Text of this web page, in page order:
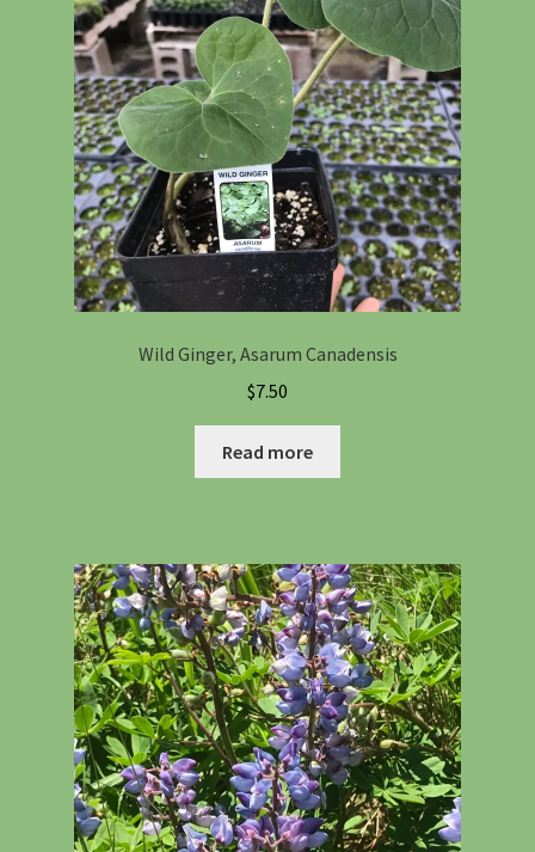
Wild Ginger, Asarum Canadensis
$7.50
Read more